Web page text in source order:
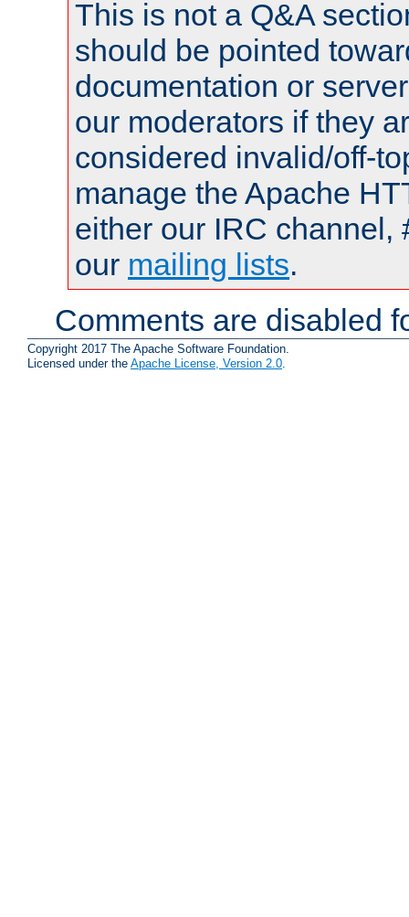
This is not a Q&A
should be pointed
documentation or
our moderators if they
considered invalid/off-
manage the Apache
either our IRC channel,
our mailing lists.
Comments are disabled
Copyright 2017 The Apache Software Foundation.
Licensed under the Apache License, Version 2.0.